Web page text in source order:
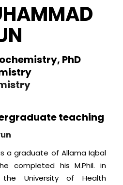
PhD
teaching
a graduate of Allama Iqbal
completed his M.Phil. in
the University of Health